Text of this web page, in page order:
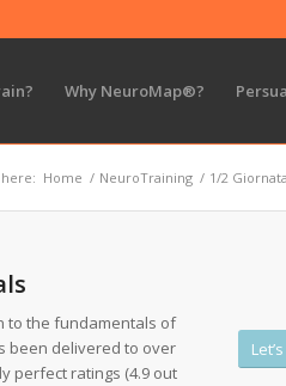
Why NeuroMap®?
Home / NeuroTraining / 1/2
to the fundamentals of
been delivered to over
perfect ratings (4.9 out